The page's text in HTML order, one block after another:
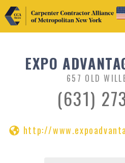
EXPO
657 OLD
(631)
http://